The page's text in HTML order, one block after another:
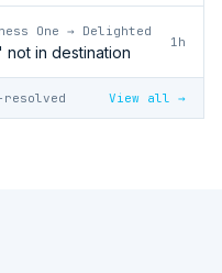
One → Delighted
not in destination
1h
View all →